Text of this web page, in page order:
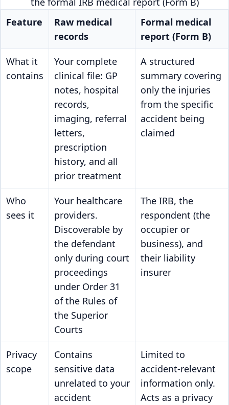
Feature
Raw medical
records
Formal medical
report (Form B)
What it
contains
Your complete
clinical file: GP
notes, hospital
records,
imaging, referral
letters,
prescription
history, and all
prior treatment
A structured
summary covering
only the injuries
from the specific
accident being
claimed
Who
sees it
Your healthcare
providers.
Discoverable by
the defendant
only during court
proceedings
under Order 31
of the Rules of
the Superior
Courts
The IRB, the
respondent (the
occupier or
business), and
their liability
insurer
Privacy
scope
Contains
sensitive data
unrelated to your
accident
Limited to
accident-relevant
information only.
Acts as a privacy